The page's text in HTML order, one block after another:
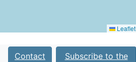
Leaflet
Contact
Subscribe to the